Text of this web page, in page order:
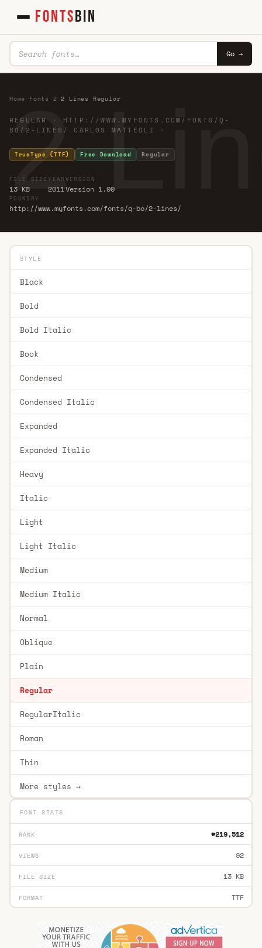
FONTSBIN
Go →
2
Home Fonts 2 ·2 Lines Regular
REGULAR · HTTP://WWW.MYFONTS.COM/FONTS/Q-
BO/2-LINES/ CARLOS MATTEOLI ·
TrueType (TTF) Free Download Regular
FILE SIZE
13 KB
YEAR
2011
VERSION
Version 1.00
FOUNDRY
http://www.myfonts.com/fonts/q-bo/2-lines/
STYLE
Black
Bold
Bold Italic
Book
Condensed
Condensed Italic
Expanded
Expanded Italic
Heavy
Italic
Light
Light Italic
Medium
Medium Italic
Normal
Oblique
Plain
Regular
RegularItalic
Roman
Thin
More styles →
FONT STATS
RANK #219,512
VIEWS 92
FILE SIZE 13 KB
FORMAT TTF